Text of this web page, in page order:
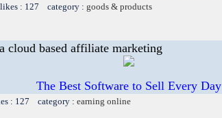
: 127 category : goods & products
cloud based affiliate marketing
The Best Software to Sell Every Day
: 127 category : earning online